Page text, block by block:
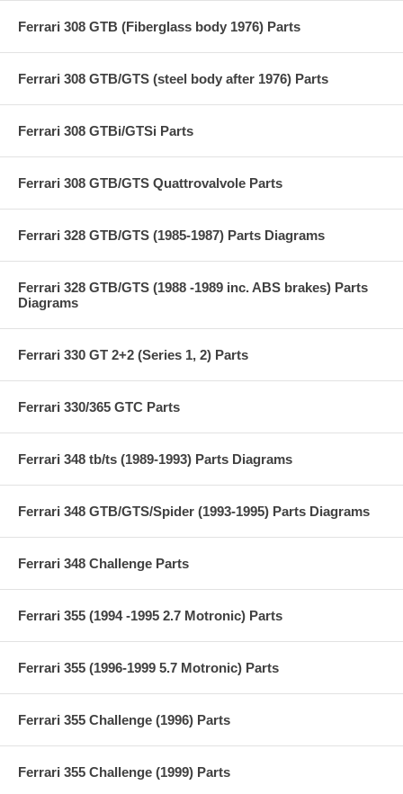
Ferrari 308 GTB (Fiberglass body 1976) Parts
Ferrari 308 GTB/GTS (steel body after 1976) Parts
Ferrari 308 GTBi/GTSi Parts
Ferrari 308 GTB/GTS Quattrovalvole Parts
Ferrari 328 GTB/GTS (1985-1987) Parts Diagrams
Ferrari 328 GTB/GTS (1988 -1989 inc. ABS brakes) Parts
Diagrams
Ferrari 330 GT 2+2 (Series 1, 2) Parts
Ferrari 330/365 GTC Parts
Ferrari 348 tb/ts (1989-1993) Parts Diagrams
Ferrari 348 GTB/GTS/Spider (1993-1995) Parts Diagrams
Ferrari 348 Challenge Parts
Ferrari 355 (1994 -1995 2.7 Motronic) Parts
Ferrari 355 (1996-1999 5.7 Motronic) Parts
Ferrari 355 Challenge (1996) Parts
Ferrari 355 Challenge (1999) Parts